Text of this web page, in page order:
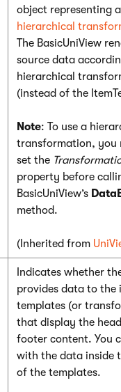
object representing a
hierarchical
The BasicUniView
source data
hierarchical
(instead of the
Note: To use a
transformation, you
set the
property before
BasicUniView’s
method.
(Inherited from
Indicates whether
provides data to the
templates (or
that display the
footer content. You
with the data inside
of the templates.